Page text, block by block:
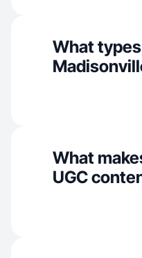
What
What
UGC